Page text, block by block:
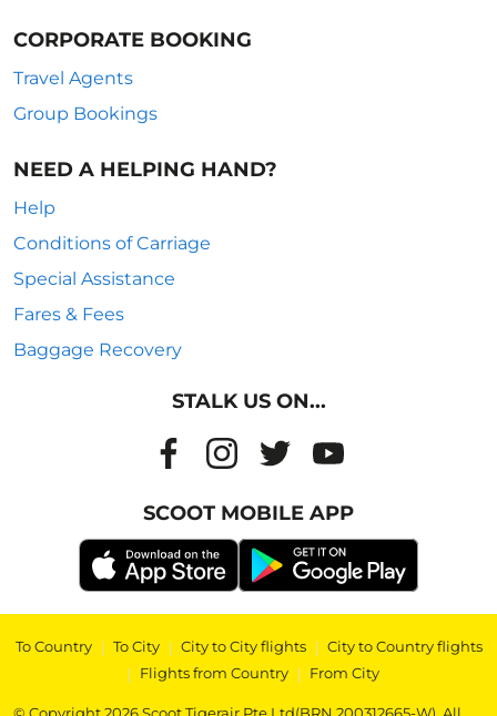
CORPORATE BOOKING
Travel Agents
Group Bookings
NEED A HELPING HAND?
Help
Conditions of Carriage
Special Assistance
Fares & Fees
Baggage Recovery
STALK US ON...
SCOOT MOBILE APP
To Country | To City | City to City flights | City to Country flights
| Flights from Country | From City